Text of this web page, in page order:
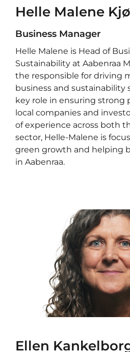
Helle Malene
Business Manager
Helle Malene is Head of
Sustainability at Aabenraa
the responsible for driving
business and sustainability
key role in ensuring strong
local companies and
of experience across both
sector, Helle-Malene is
green growth and helping
in Aabenraa.
Ellen